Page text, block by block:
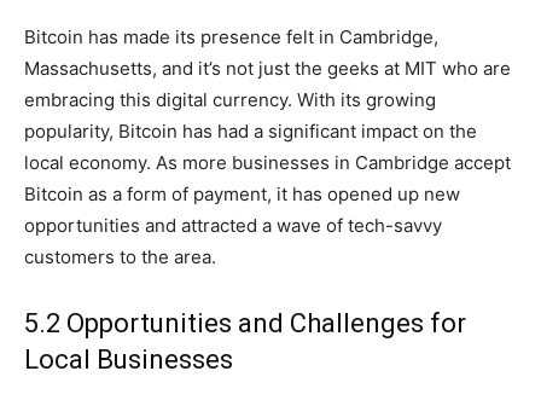
Bitcoin has made its presence felt in Cambridge,
Massachusetts, and it’s not just the geeks at MIT who are
embracing this digital currency. With its growing
popularity, Bitcoin has had a significant impact on the
local economy. As more businesses in Cambridge accept
Bitcoin as a form of payment, it has opened up new
opportunities and attracted a wave of tech-savvy
customers to the area.
5.2 Opportunities and Challenges for
Local Businesses